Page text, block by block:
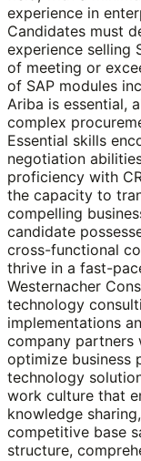
experience in
Candidates must
experience selling
of meeting or
of SAP modules
Ariba is essential,
complex
Essential skills
negotiation
proficiency with
the capacity to
compelling
candidate
cross-functional
thrive in a fast-
Westernacher
technology
implementations
company partners
optimize business
technology
work culture that
knowledge
competitive base
structure,